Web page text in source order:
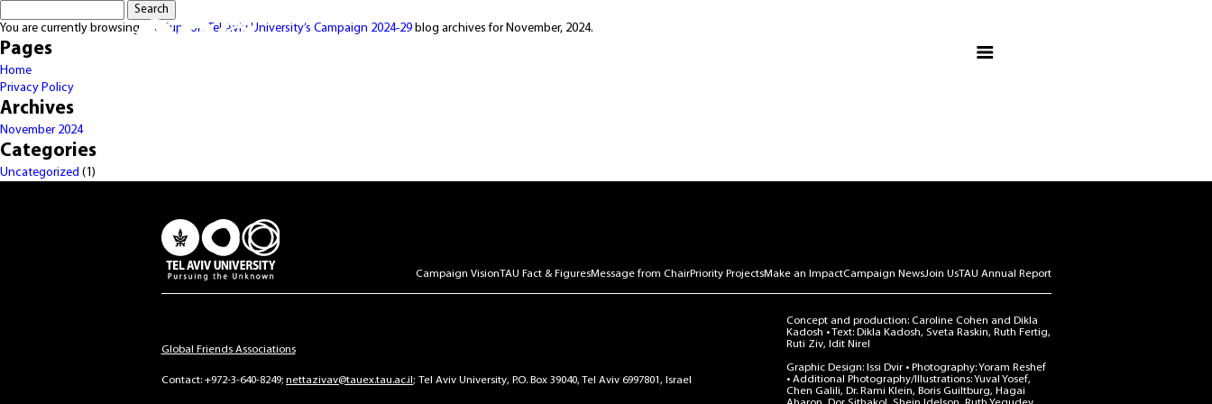
Priority Projects
Join Us
for:
You are currently browsing the Support Tel Aviv University’s Campaign 2024-29 blog archives for November, 2024.
Pages
Home
Privacy Policy
Archives
November 2024
Categories
Uncategorized (1)
Campaign VisionTAU Fact & FiguresMessage from ChairPriority ProjectsMake an ImpactCampaign NewsJoin UsTAU Annual Report
Global Friends Associations
Contact:+972-3-640-8249 nettazivav@tauex.tau.ac.il Tel Aviv University, P.O. Box 39040, Tel Aviv 6997801, Israel
Concept and production: Caroline Cohen and Dikla
Kadosh • Text: Dikla Kadosh, Sveta Raskin, Ruth Fertig,
Ruti Ziv, Idit Nirel
Graphic Design: Issi Dvir • Photography: Yoram Reshef
• Additional Photography/Illustrations: Yuval Yosef,
Chen Galili, Dr. Rami Klein, Boris Guiltburg, Hagai